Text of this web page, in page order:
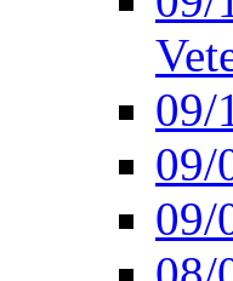
09/
09/
09/